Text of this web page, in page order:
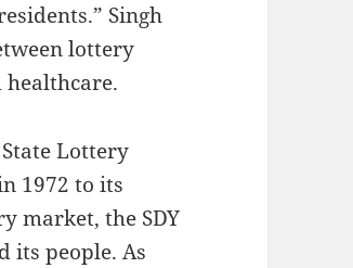
Singh
lottery
healthcare.
Lottery
1972 to its
market, the SDY
its people. As